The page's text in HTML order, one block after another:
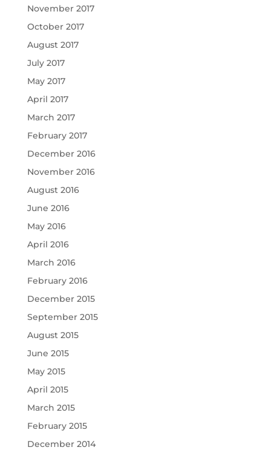
November 2017
October 2017
August 2017
July 2017
May 2017
April 2017
March 2017
February 2017
December 2016
November 2016
August 2016
June 2016
May 2016
April 2016
March 2016
February 2016
December 2015
September 2015
August 2015
June 2015
May 2015
April 2015
March 2015
February 2015
December 2014